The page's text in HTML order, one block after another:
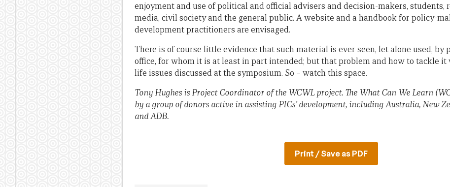
enjoyment and use of political and official advisers and decision-makers, students,
media, civil society and the general public. A website and a handbook for policy-
development practitioners are envisaged.
There is of course little evidence that such material is ever seen, let alone used, by
office, for whom it is at least in part intended; but that problem and how to tackle it
life issues discussed at the symposium. So – watch this space.
Tony Hughes is Project Coordinator of the WCWL project. The What Can We Learn
by a group of donors active in assisting PICs’ development, including Australia, New
and ADB.
Print / Save as PDF